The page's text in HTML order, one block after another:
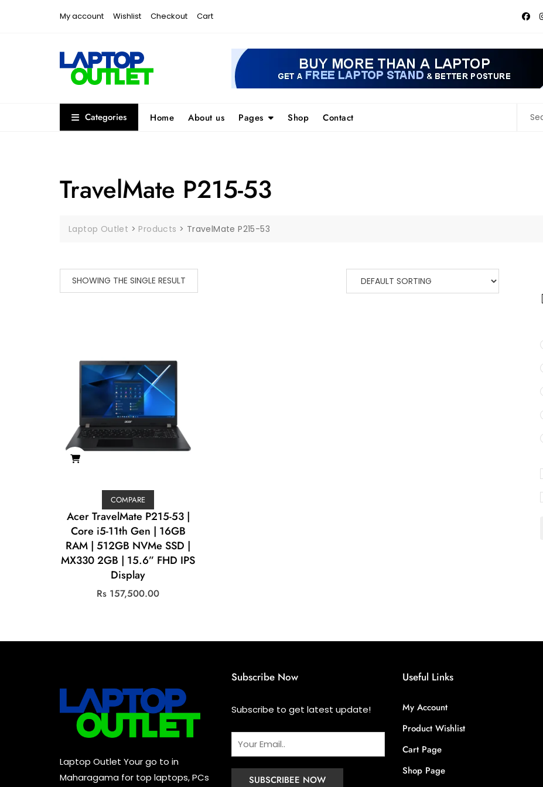
My account Wishlist Checkout Cart
Categories Home About us Pages Shop Contact
TravelMate P215-53
Laptop Outlet > Products > TravelMate P215-53
SHOWING THE SINGLE RESULT
COMPARE
Acer TravelMate P215-53 |
Core i5-11th Gen | 16GB
RAM | 512GB NVMe SSD |
MX330 2GB | 15.6” FHD IPS
Display
Rs 157,500.00
Laptop Outlet Your go to in
Maharagama for top laptops, PCs
Subscribe Now
Subscribe to get latest update!
Useful Links
My Account
Product Wishlist
Cart Page
Shop Page